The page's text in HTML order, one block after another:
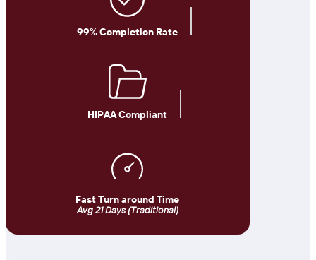
99% Completion Rate
HIPAA Compliant
Fast Turn around Time
Avg 21 Days (Traditional)